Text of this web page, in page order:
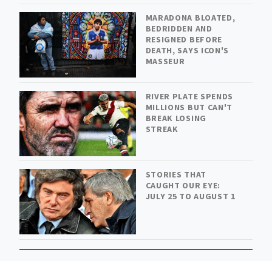
MARADONA BLOATED,
BEDRIDDEN AND
RESIGNED BEFORE
DEATH, SAYS ICON'S
MASSEUR
RIVER PLATE SPENDS
MILLIONS BUT CAN'T
BREAK LOSING
STREAK
STORIES THAT
CAUGHT OUR EYE:
JULY 25 TO AUGUST 1